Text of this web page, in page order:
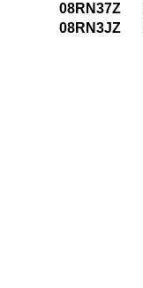
08RN37Z
08RN3JZ